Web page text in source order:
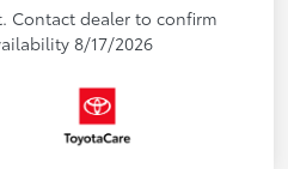
Contact dealer to confirm
8/17/2026